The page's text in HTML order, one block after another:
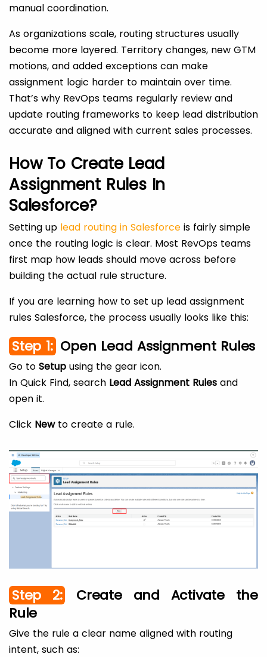
manual coordination.
As organizations scale, routing structures usually
become more layered. Territory changes, new GTM
motions, and added exceptions can make
assignment logic harder to maintain over time.
That’s why RevOps teams regularly review and
update routing frameworks to keep lead distribution
accurate and aligned with current sales processes.
How To Create Lead
Assignment Rules In
Salesforce?
Setting up lead routing in Salesforce is fairly simple
once the routing logic is clear. Most RevOps teams
first map how leads should move across before
building the actual rule structure.
If you are learning how to set up lead assignment
rules Salesforce, the process usually looks like this:
Step 1:Open Lead Assignment Rules
Go to Setup using the gear icon.
In Quick Find, search Lead Assignment Rules and
open it.
Click Newto create a rule.
Step 2:
Create and Activate the
Rule
Give the rule a clear name aligned with routing
intent, such as: